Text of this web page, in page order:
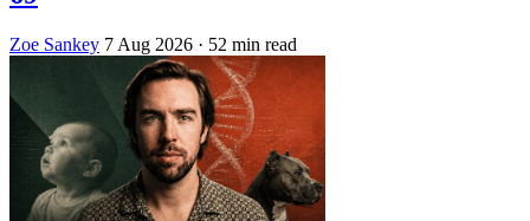
Zoe Sankey 7 Aug 2026 · 52 min read